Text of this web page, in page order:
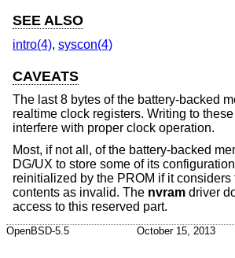
SEE ALSO
intro(4), syscon(4)
CAVEATS
The last 8 bytes of the battery-backed
realtime clock registers. Writing to these
interfere with proper clock operation.
Most, if not all, of the battery-backed
DG/UX to store some of its
reinitialized by the PROM if it considers
contents as invalid. The nvram driver
access to this reserved part.
OpenBSD-5.5 October 15, 2013